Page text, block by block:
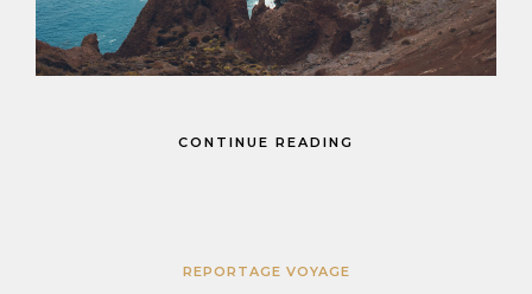
CONTINUE READING
REPORTAGE VOYAGE